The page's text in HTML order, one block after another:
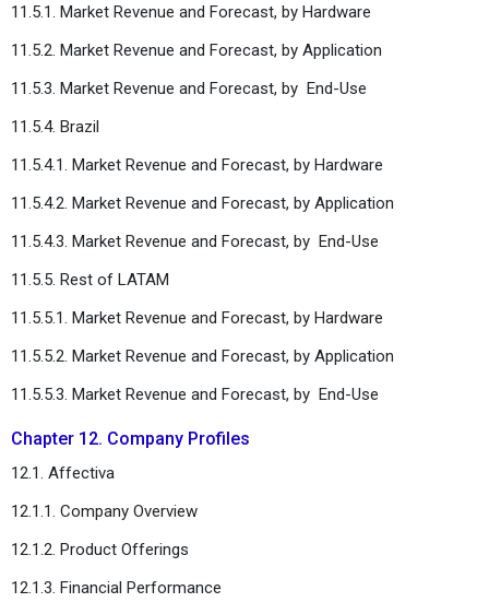
11.5.1. Market Revenue and Forecast, by Hardware
11.5.2. Market Revenue and Forecast, by Application
11.5.3. Market Revenue and Forecast, by End-Use
11.5.4. Brazil
11.5.4.1. Market Revenue and Forecast, by Hardware
11.5.4.2. Market Revenue and Forecast, by Application
11.5.4.3. Market Revenue and Forecast, by End-Use
11.5.5. Rest of LATAM
11.5.5.1. Market Revenue and Forecast, by Hardware
11.5.5.2. Market Revenue and Forecast, by Application
11.5.5.3. Market Revenue and Forecast, by End-Use
Chapter 12. Company Profiles
12.1. Affectiva
12.1.1. Company Overview
12.1.2. Product Offerings
12.1.3. Financial Performance